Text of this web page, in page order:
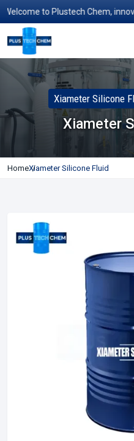
to Plustech Chem,
Xiameter Silicone
Xiameter
HomeXiameter Silicone Fluid